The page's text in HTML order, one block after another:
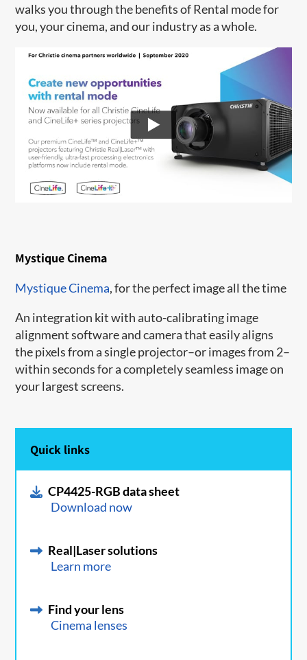
walks you through the benefits of Rental mode for
you, your cinema, and our industry as a whole.
Mystique Cinema
Mystique Cinema, for the perfect image all the time
An integration kit with auto-calibrating image
alignment software and camera that easily aligns
the pixels from a single projector–or images from 2–
within seconds for a completely seamless image on
your largest screens.
Quick links
CP4425-RGB data sheet
Download now
Real|Laser solutions
Learn more
Find your lens
Cinema lenses